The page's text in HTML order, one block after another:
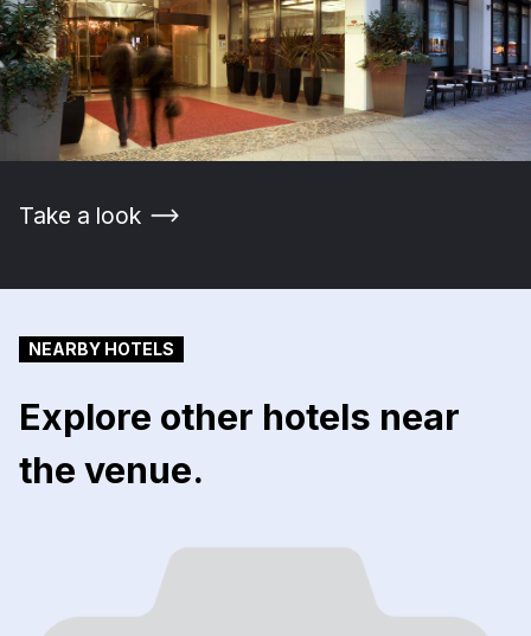
Take a look
NEARBY HOTELS
Explore other hotels near
the venue.